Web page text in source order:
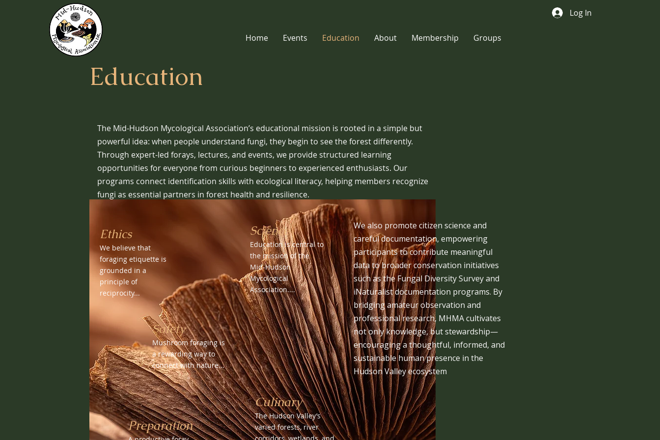
Log In
Home Events Education About Membership Groups
Education
The Mid-Hudson Mycological Association’s educational mission is rooted in a simple but
powerful idea: when people understand fungi, they begin to see the forest differently.
Through expert-led forays, lectures, and events, we provide structured learning
opportunities for everyone from curious beginners to experienced enthusiasts. Our
programs connect identification skills with ecological literacy, helping members recognize
fungi as essential partners in forest health and resilience.
We also promote citizen science and
careful documentation, empowering
participants to contribute meaningful
data to broader conservation initiatives
such as the Fungal Diversity Survey and
iNaturalist documentation programs. By
bridging amateur observation and
professional research, MHMA cultivates
not only knowledge, but stewardship—
encouraging a thoughtful, informed, and
sustainable human presence in the
Hudson Valley ecosystem
Ethics
We believe that
foraging etiquette is
grounded in a
principle of
reciprocity...
Safety
Mushroom foraging is
a rewarding way to
connect with nature...
Science
Education is central to
the mission of the
Mid-Hudson
Mycological
Association....
Culinary
The Hudson Valley’s
varied forests, river
Preparation